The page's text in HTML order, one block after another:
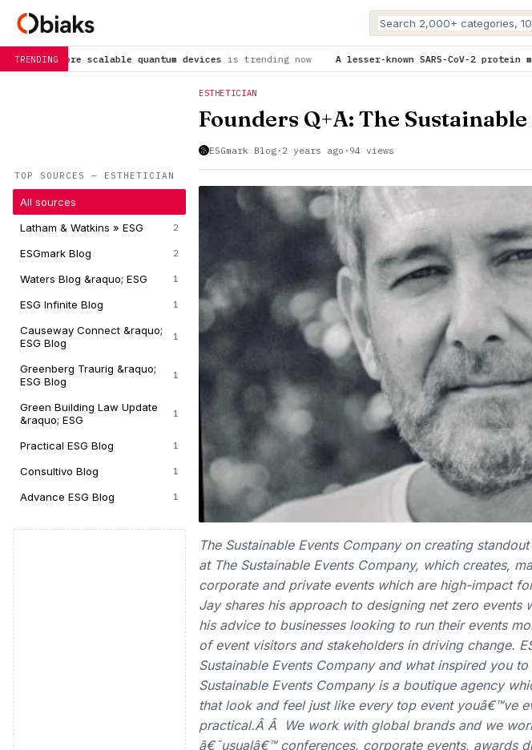
TRENDING
quantum devicesis trending now A lesser-known SARS-CoV-2 protein may offer clues to long
TOP SOURCES — ESTHETICIAN
All sources
Latham & Watkins » ESG
2
ESGmark Blog 2
Waters Blog &raquo; ESG 1
ESG Infinite Blog 1
Causeway Connect &raquo;
ESG Blog
1
Greenberg Traurig &raquo;
ESG Blog
1
Green Building Law Update
&raquo; ESG
1
Practical ESG Blog 1
Consultivo Blog 1
Advance ESG Blog 1
ESTHETICIAN
Founders Q+A: The
ESGmark Blog · 2 years ago · 94 views
The Sustainable Events Company on creating
at The Sustainable Events Company, which creates,
corporate and private events which are high-impact
Jay shares his approach to designing net zero
his advice to businesses looking to run their events
of event visitors and stakeholders in driving change.
Sustainable Events Company and what inspired you
Sustainable Events Company is a boutique agency
that look and feel just like every top event youâ€™ve
practical.Â Â We work with global brands and we
â€˜usualâ€™ conferences, corporate events, awards